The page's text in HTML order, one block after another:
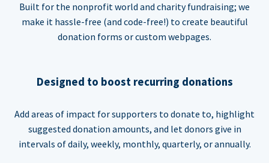
Built for the nonprofit world and charity fundraising; we
make it hassle-free (and code-free!) to create beautiful
donation forms or custom webpages.
Designed to boost recurring donations
Add areas of impact for supporters to donate to, highlight
suggested donation amounts, and let donors give in
intervals of daily, weekly, monthly, quarterly, or annually.